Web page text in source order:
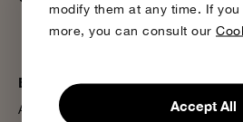
modify them at any time. If
more, you can consult our
Accept All
Bobo Choses
About us